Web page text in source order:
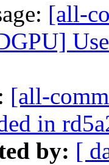
[all-
[all-
in
by: [